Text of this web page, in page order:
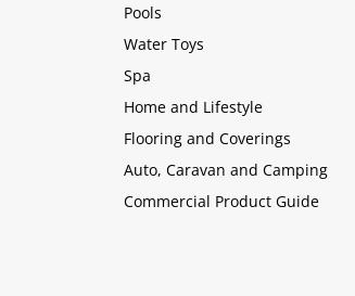
Pools
Water Toys
Spa
Home and Lifestyle
Flooring and Coverings
Auto, Caravan and Camping
Commercial Product Guide